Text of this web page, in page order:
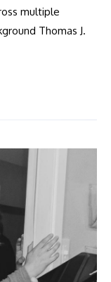
multiple
Thomas J.